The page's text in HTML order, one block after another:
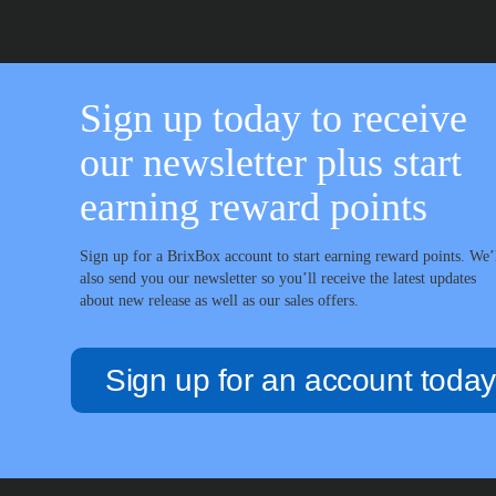
Sign up today to receive
our newsletter plus start
earning reward points
Sign up for a BrixBox account to start earning reward points.
also send you our newsletter so you’ll receive the latest updates
about new release as well as our sales offers.
Sign up for an account today